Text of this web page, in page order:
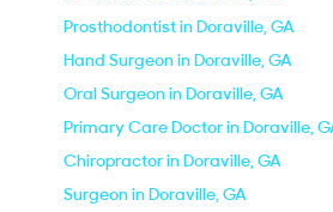
Prosthodontist in Doraville, GA
Hand Surgeon in Doraville, GA
Oral Surgeon in Doraville, GA
Primary Care Doctor in Doraville,
Chiropractor in Doraville, GA
Surgeon in Doraville, GA